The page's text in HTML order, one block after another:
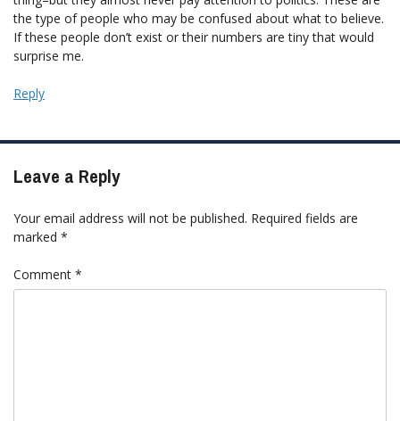
the type of people who may be confused about what to believe.
If these people don’t exist or their numbers are tiny that would
surprise me.
Reply
Leave a Reply
Your email address will not be published. Required fields are
marked *
Comment *